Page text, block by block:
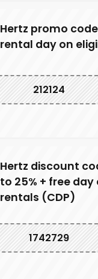
Hertz promo
rental day on
212124
Hertz discount
to 25% + free
rentals (CDP)
1742729